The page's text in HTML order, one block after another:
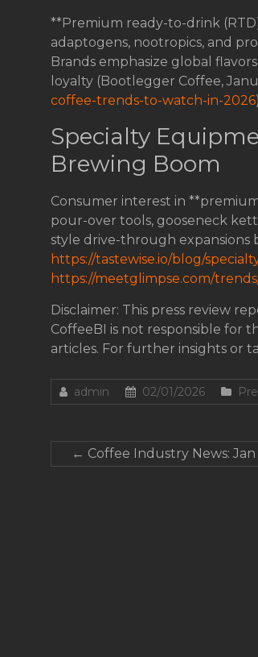
**Premium ready-to-drink
adaptogens, nootropics, and
Brands emphasize global
loyalty (Bootlegger Coffee,
coffee-trends-to-watch-in-2026
Specialty
Brewing Boom
Consumer interest in
pour-over tools, gooseneck
style drive-through expansions
https://tastewise.io/blog/
https://meetglimpse.com/
Disclaimer: This press review
CoffeeBI is not responsible for
articles. For further insights or
admin 02/01/2026
← Coffee Industry News: Jan